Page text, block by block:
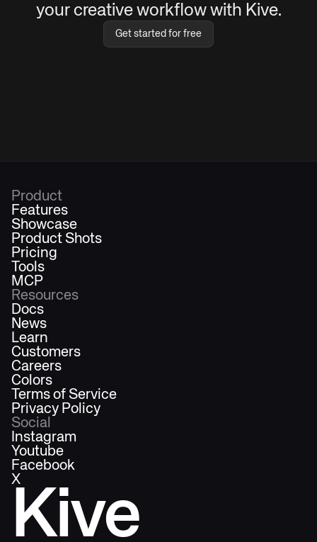
your creative workflow with Kive.
Get started for free
Kive
Product
Features
Showcase
Product Shots
Pricing
Tools
MCP
Resources
Docs
News
Learn
Customers
Careers
Colors
Terms of Service
Privacy Policy
Social
Instagram
Youtube
Facebook
X